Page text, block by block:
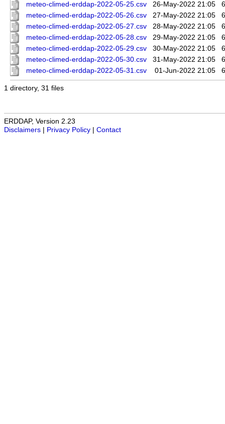
meteo-climed-erddap-2022-05-25.csv
26-May-2022 21:05
meteo-climed-erddap-2022-05-26.csv
27-May-2022 21:05
meteo-climed-erddap-2022-05-27.csv
28-May-2022 21:05
meteo-climed-erddap-2022-05-28.csv
29-May-2022 21:05
meteo-climed-erddap-2022-05-29.csv
30-May-2022 21:05
meteo-climed-erddap-2022-05-30.csv
31-May-2022 21:05
meteo-climed-erddap-2022-05-31.csv
01-Jun-2022 21:05
1 directory, 31 files
ERDDAP, Version 2.23
Disclaimers
Privacy Policy Contact